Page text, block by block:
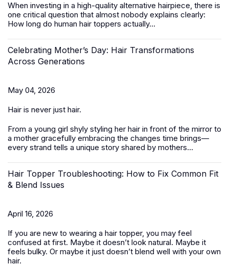
When investing in a high-quality alternative hairpiece, there is
one critical question that almost nobody explains clearly:
How long do human hair toppers actually...
Celebrating Mother’s Day: Hair Transformations
Across Generations
May 04, 2026
Hair is never just hair.
From a young girl shyly styling her hair in front of the mirror to
a mother gracefully embracing the changes time brings—
every strand tells a unique story shared by mothers...
Hair Topper Troubleshooting: How to Fix Common Fit
& Blend Issues
April 16, 2026
If you are new to wearing a hair topper, you may feel
confused at first. Maybe it doesn’t look natural. Maybe it
feels bulky. Or maybe it just doesn’t blend well with your own
hair.